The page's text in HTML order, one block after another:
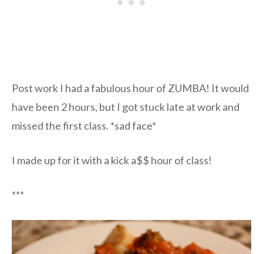
Post work I had a fabulous hour of ZUMBA! It would
have been 2 hours, but I got stuck late at work and
missed the first class. *sad face*
I made up for it with a kick a$$ hour of class!
***